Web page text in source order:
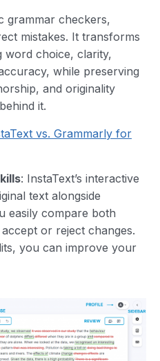
grammar checkers,
mistakes. It transforms
word choice, clarity,
while preserving
and originality
it.
vs. Grammarly for
: InstaText’s interactive
text alongside
easily compare both
or reject changes.
you can improve your